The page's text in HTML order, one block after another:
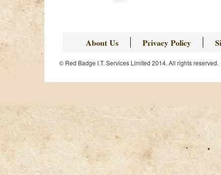
About Us Privacy Policy
© Red Badge I.T. Services Limited 2014. All rights reserved.